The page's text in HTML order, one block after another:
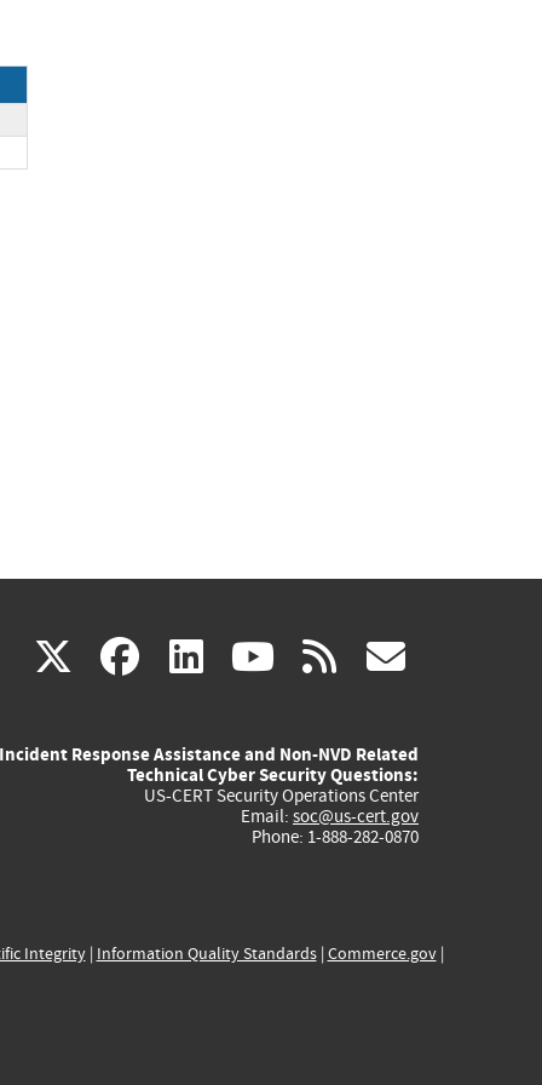
X(link
external)
facebook
(link
external)
linkedin
(link
external)
youtube
(link
external)
rss
Incident Response Assistance and Non-NVD Related
Technical Cyber Security Questions:
US-CERT Security Operations Center
Email: soc@us-cert.gov
Phone: 1-888-282-0870
Integrity| Information Quality Standards| Commerce.gov|